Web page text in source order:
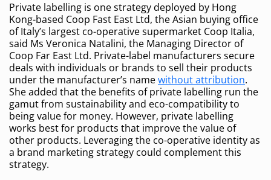
Private labelling is one strategy deployed by Hong
Kong-based Coop Fast East Ltd, the Asian buying office
of Italy’s largest co-operative supermarket Coop Italia,
said Ms Veronica Natalini, the Managing Director of
Coop Far East Ltd. Private-label manufacturers secure
deals with individuals or brands to sell their products
under the manufacturer’s namewithout attribution.
She added that the benefits of private labelling run the
gamut from sustainability and eco-compatibility to
being value for money. However, private labelling
works best for products that improve the value of
other products. Leveraging the co-operative identity as
a brand marketing strategy could complement this
strategy.